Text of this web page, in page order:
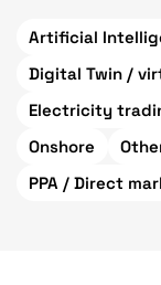
Artificial
Digital Twin /
Electricity
Onshore
PPA / Direct